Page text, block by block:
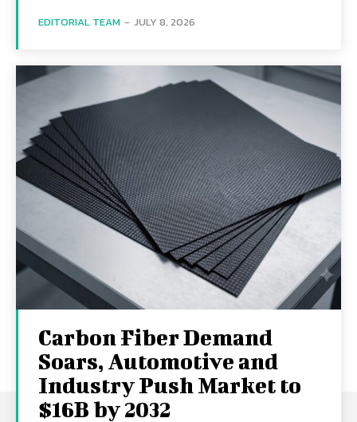
EDITORIAL TEAM - JULY 8, 2026
Carbon Fiber Demand
Soars, Automotive and
Industry Push Market to
$16B by 2032